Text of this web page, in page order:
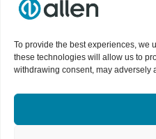
To provide the best experiences, we
these technologies will allow us to
withdrawing consent, may adversely